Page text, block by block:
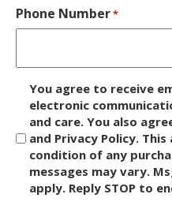
Phone Number*
c
You agree to receive
electronic
and care. You also
and Privacy Policy.
condition of any
messages may vary.
apply. Reply STOP to